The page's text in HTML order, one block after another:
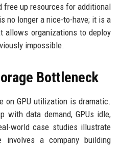
free up resources for additional
no longer a nice-to-have; it is a
allows organizations to deploy
impossible.
Bottleneck
on GPU utilization is dramatic.
with data demand, GPUs idle,
world case studies illustrate
involves a company building